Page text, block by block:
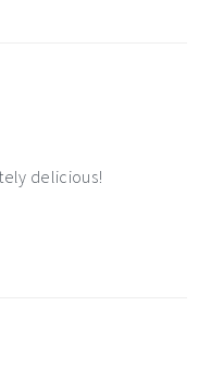
delicious!